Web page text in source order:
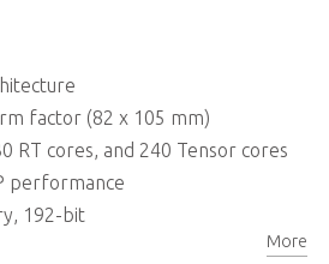
factor (82 x 105 mm)
RT cores, and 240 Tensor cores
performance
192-bit
More